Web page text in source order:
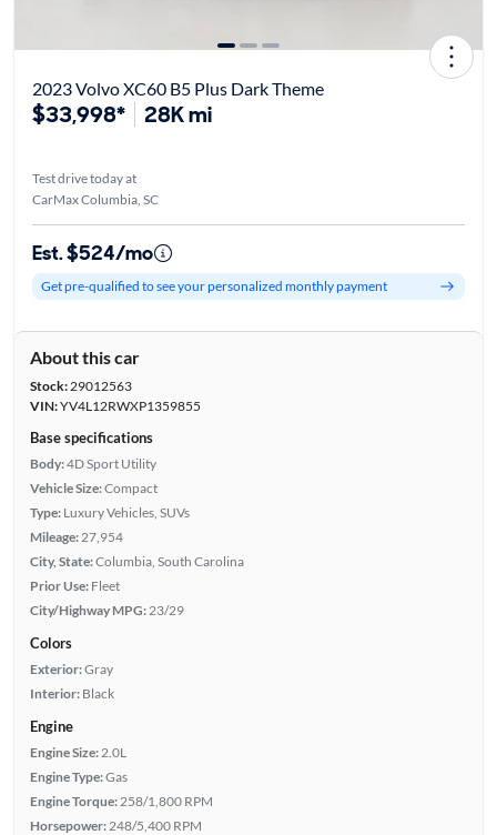
2023 Volvo XC60 B5 Plus Dark Theme
$33,998* 28K mi
Test drive today at
CarMax Columbia, SC
Est. $524/mo
Get pre-qualified to see your personalized monthly payment
About this car
Stock:29012563
VIN:YV4L12RWXP1359855
Base specifications
Body:4D Sport Utility
Vehicle Size:Compact
Type: Luxury Vehicles, SUVs
Mileage: 27,954
City, State:Columbia, South Carolina
Prior Use: Fleet
City/Highway MPG: 23/29
Colors
Exterior:Gray
Interior: Black
Engine
Engine Size: 2.0L
Engine Type:Gas
Engine Torque: 258/1,800 RPM
Horsepower: 248/5,400 RPM